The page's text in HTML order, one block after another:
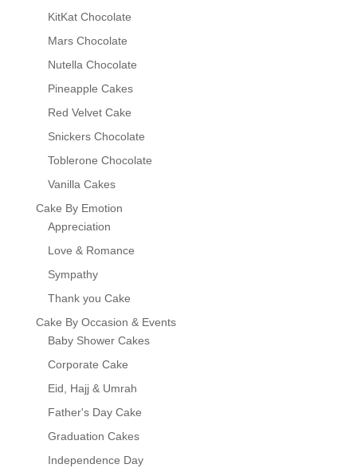
KitKat Chocolate
Mars Chocolate
Nutella Chocolate
Pineapple Cakes
Red Velvet Cake
Snickers Chocolate
Toblerone Chocolate
Vanilla Cakes
Cake By Emotion
Appreciation
Love & Romance
Sympathy
Thank you Cake
Cake By Occasion & Events
Baby Shower Cakes
Corporate Cake
Eid, Hajj & Umrah
Father's Day Cake
Graduation Cakes
Independence Day